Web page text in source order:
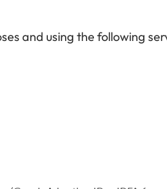
and using the following